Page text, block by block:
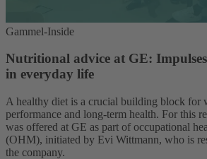
Gammel-Inside
Nutritional advice at GE:
in everyday life
A healthy diet is a crucial building block for
performance and long-term health. For this
was offered at GE as part of occupational
(OHM), initiated by Evi Wittmann, who is
the company.